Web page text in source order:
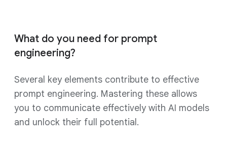
What do you need for prompt
engineering?
Several key elements contribute to effective
prompt engineering. Mastering these allows
you to communicate effectively with AI models
and unlock their full potential.